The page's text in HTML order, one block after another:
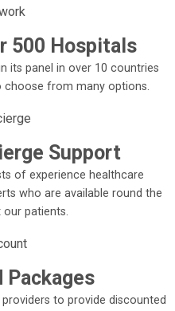
500 Hospitals
its panel in over 10 countries
from many options.
Support
of experience healthcare
who are available round the
patients.
Packages
to provide discounted